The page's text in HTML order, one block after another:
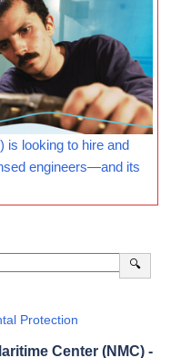
is looking to hire and
engineers—and its
🔍
Protection
Center (NMC) -